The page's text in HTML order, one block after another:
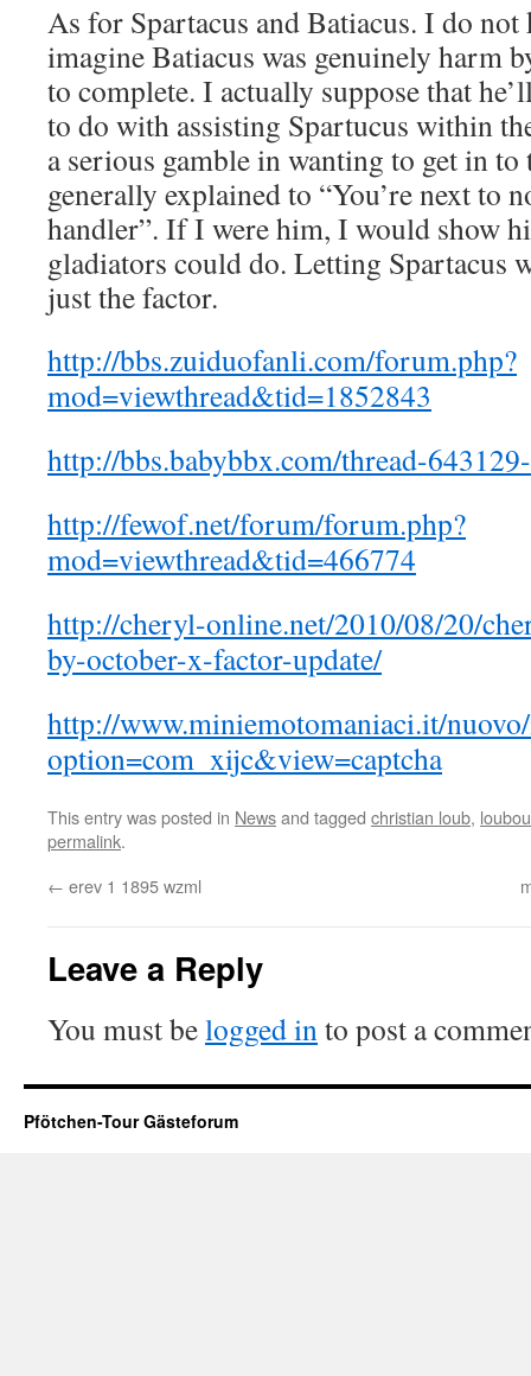
As for Spartacus and Batiacus. I do
imagine Batiacus was genuinely harm
to complete. I actually suppose that
to do with assisting Spartucus within
a serious gamble in wanting to get in to
generally explained to “You’re next to
handler”. If I were him, I would show
gladiators could do. Letting Spartacus
just the factor.
http://bbs.zuiduofanli.com/forum.php?
mod=viewthread&tid=1852843
http://bbs.babybbx.com/thread-
http://fewof.net/forum/forum.php?
mod=viewthread&tid=466774
http://cheryl-online.net/2010/08/20/
by-october-x-factor-update/
http://www.miniemotomaniaci.it/
option=com_xijc&view=captcha
This entry was posted in Newsand tagged christian loub,
permalink.
← erev 1 1895 wzml
Leave a Reply
You must belogged into post a
Pfötchen-Tour Gästeforum